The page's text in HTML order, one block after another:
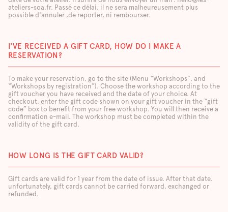
ateliers-soa.fr. Passé ce délai, il ne sera malheureusement plus
possible d'annuler ,de reporter, ni rembourser.
I'VE RECEIVED A GIFT CARD, HOW DO I MAKE A
RESERVATION?
To make your reservation, go to the site (Menu “Workshops”, and
“Workshops by registration”). Choose the workshop according to the
gift voucher you have received and the date of your choice. At
checkout, enter the gift code shown on your gift voucher in the “gift
code” box to benefit from your free workshop. You will then receive a
confirmation e-mail. The workshop must be completed within the
validity of the gift card.
HOW LONG IS THE GIFT CARD VALID?
Gift cards are valid for 1 year from the date of issue. After that date,
unfortunately, gift cards cannot be carried forward, exchanged or
refunded.